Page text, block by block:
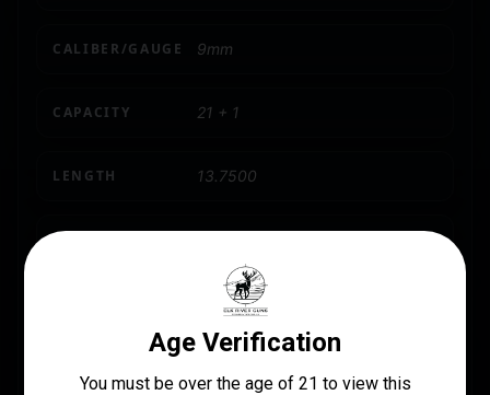
CALIBER/GAUGE 9mm
CAPACITY 21 + 1
LENGTH 13.7500
TTI Combat